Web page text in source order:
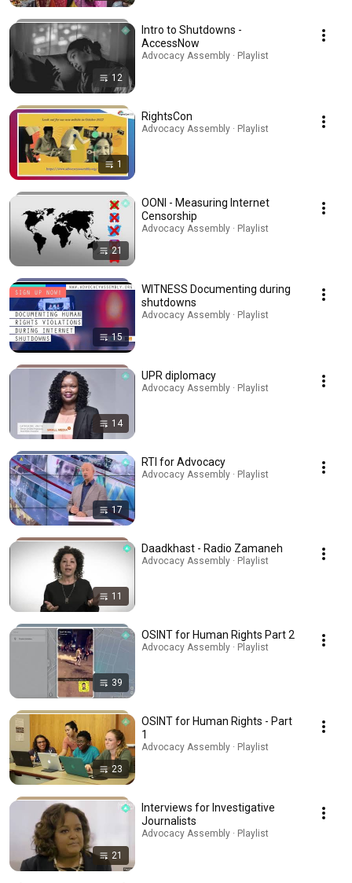
12
Intro to Shutdowns -
AccessNow
Advocacy Assembly · Playlist
1
RightsCon
Advocacy Assembly · Playlist
21
OONI - Measuring Internet
Censorship
Advocacy Assembly · Playlist
15
WITNESS Documenting during
shutdowns
Advocacy Assembly · Playlist
14
UPR diplomacy
Advocacy Assembly · Playlist
17
RTI for Advocacy
Advocacy Assembly · Playlist
11
Daadkhast - Radio Zamaneh
Advocacy Assembly · Playlist
39
OSINT for Human Rights Part 2
Advocacy Assembly · Playlist
23
OSINT for Human Rights - Part
1
Advocacy Assembly · Playlist
21
Interviews for Investigative
Journalists
Advocacy Assembly · Playlist